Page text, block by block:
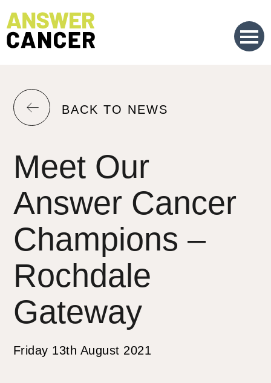
to
Content
RETURN
PREVIOUS
PAGE.
BACK TO NEWS
Meet Our
Answer Cancer
Champions –
Rochdale
Gateway
Friday 13th August 2021